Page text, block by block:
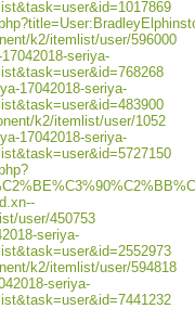
k2/itemlist/user/596000
seriya-
17042018-seriya-
k2/itemlist/user/1052
17042018-seriya-
user/450753
seriya-
k2/itemlist/user/594818
seriya-